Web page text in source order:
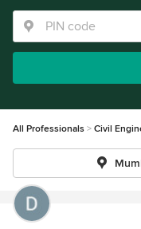
All Professionals Civil